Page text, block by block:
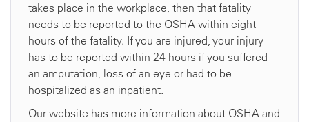
takes place in the workplace, then that fatality
needs to be reported to the OSHA within eight
hours of the fatality. If you are injured, your injury
has to be reported within 24 hours if you suffered
an amputation, loss of an eye or had to be
hospitalized as an inpatient.
Our website has more information about OSHA and